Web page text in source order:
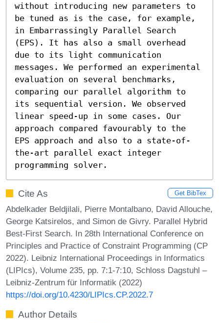
without introducing new parameters to
be tuned as is the case, for example,
in Embarrassingly Parallel Search
(EPS). It has also a small overhead
due to its light communication
messages. We performed an experimental
evaluation on several benchmarks,
comparing our parallel algorithm to
its sequential version. We observed
linear speed-up in some cases. Our
approach compared favourably to the
EPS approach and also to a state-of-
the-art parallel exact integer
programming solver.
Cite As Get BibTex
Abdelkader Beldjilali, Pierre Montalbano, David Allouche,
George Katsirelos, and Simon de Givry. Parallel Hybrid
Best-First Search. In 28th International Conference on
Principles and Practice of Constraint Programming (CP
2022). Leibniz International Proceedings in Informatics
(LIPIcs), Volume 235, pp. 7:1-7:10, Schloss Dagstuhl –
Leibniz-Zentrum für Informatik (2022)
https://doi.org/10.4230/LIPIcs.CP.2022.7
Author Details